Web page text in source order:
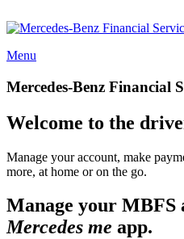
Menu
Mercedes-Benz Financial
Welcome to the
Manage your account, make
more, at home or on the go.
Manage your MBFS
Mercedes me app.